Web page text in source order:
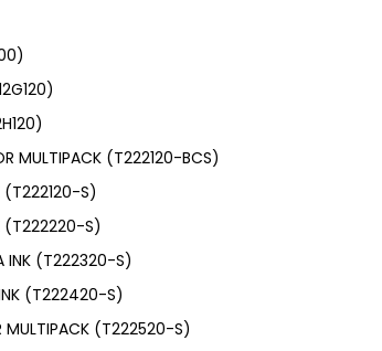
MULTIPACK (T222120-BCS)
(T222120-S)
(T222220-S)
INK (T222320-S)
INK (T222420-S)
MULTIPACK (T222520-S)